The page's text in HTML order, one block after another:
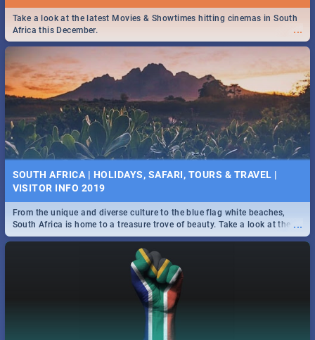
...
Take a look at the latest Movies & Showtimes hitting cinemas in South
Africa this December.
SOUTH AFRICA | HOLIDAYS, SAFARI, TOURS & TRAVEL |
VISITOR INFO 2019
...
From the unique and diverse culture to the blue flag white beaches,
South Africa is home to a treasure trove of beauty. Take a look at the
only guide to SA you need.